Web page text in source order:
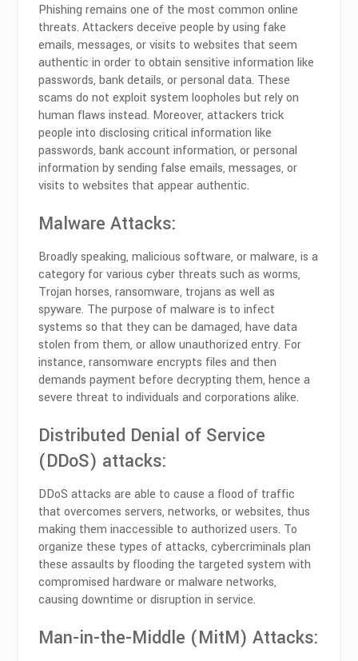
Phishing remains one of the most common online
threats. Attackers deceive people by using fake
emails, messages, or visits to websites that seem
authentic in order to obtain sensitive information like
passwords, bank details, or personal data. These
scams do not exploit system loopholes but rely on
human flaws instead. Moreover, attackers trick
people into disclosing critical information like
passwords, bank account information, or personal
information by sending false emails, messages, or
visits to websites that appear authentic.
Malware Attacks:
Broadly speaking, malicious software, or malware, is a
category for various cyber threats such as worms,
Trojan horses, ransomware, trojans as well as
spyware. The purpose of malware is to infect
systems so that they can be damaged, have data
stolen from them, or allow unauthorized entry. For
instance, ransomware encrypts files and then
demands payment before decrypting them, hence a
severe threat to individuals and corporations alike.
Distributed Denial of Service
(DDoS) attacks:
DDoS attacks are able to cause a flood of traffic
that overcomes servers, networks, or websites, thus
making them inaccessible to authorized users. To
organize these types of attacks, cybercriminals plan
these assaults by flooding the targeted system with
compromised hardware or malware networks,
causing downtime or disruption in service.
Man-in-the-Middle (MitM) Attacks: